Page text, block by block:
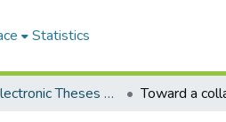
Statistics
FGPS - Electronic Theses and Practica